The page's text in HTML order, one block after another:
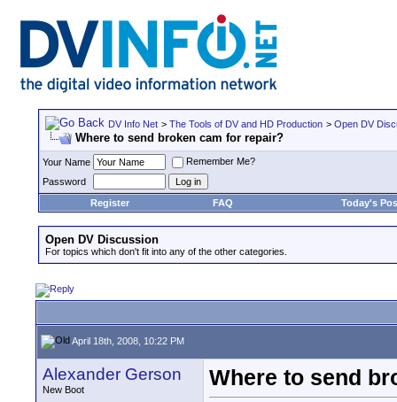
DV Info Net > The Tools of DV and HD Production > Open DV
Where to send broken cam for repair?
Your Name
Remember Me?
Password
Register
FAQ Today's
Open DV Discussion
For topics which don't fit into any of the other categories.
April 18th, 2008, 10:22 PM
Alexander Gerson
New Boot
Where to send